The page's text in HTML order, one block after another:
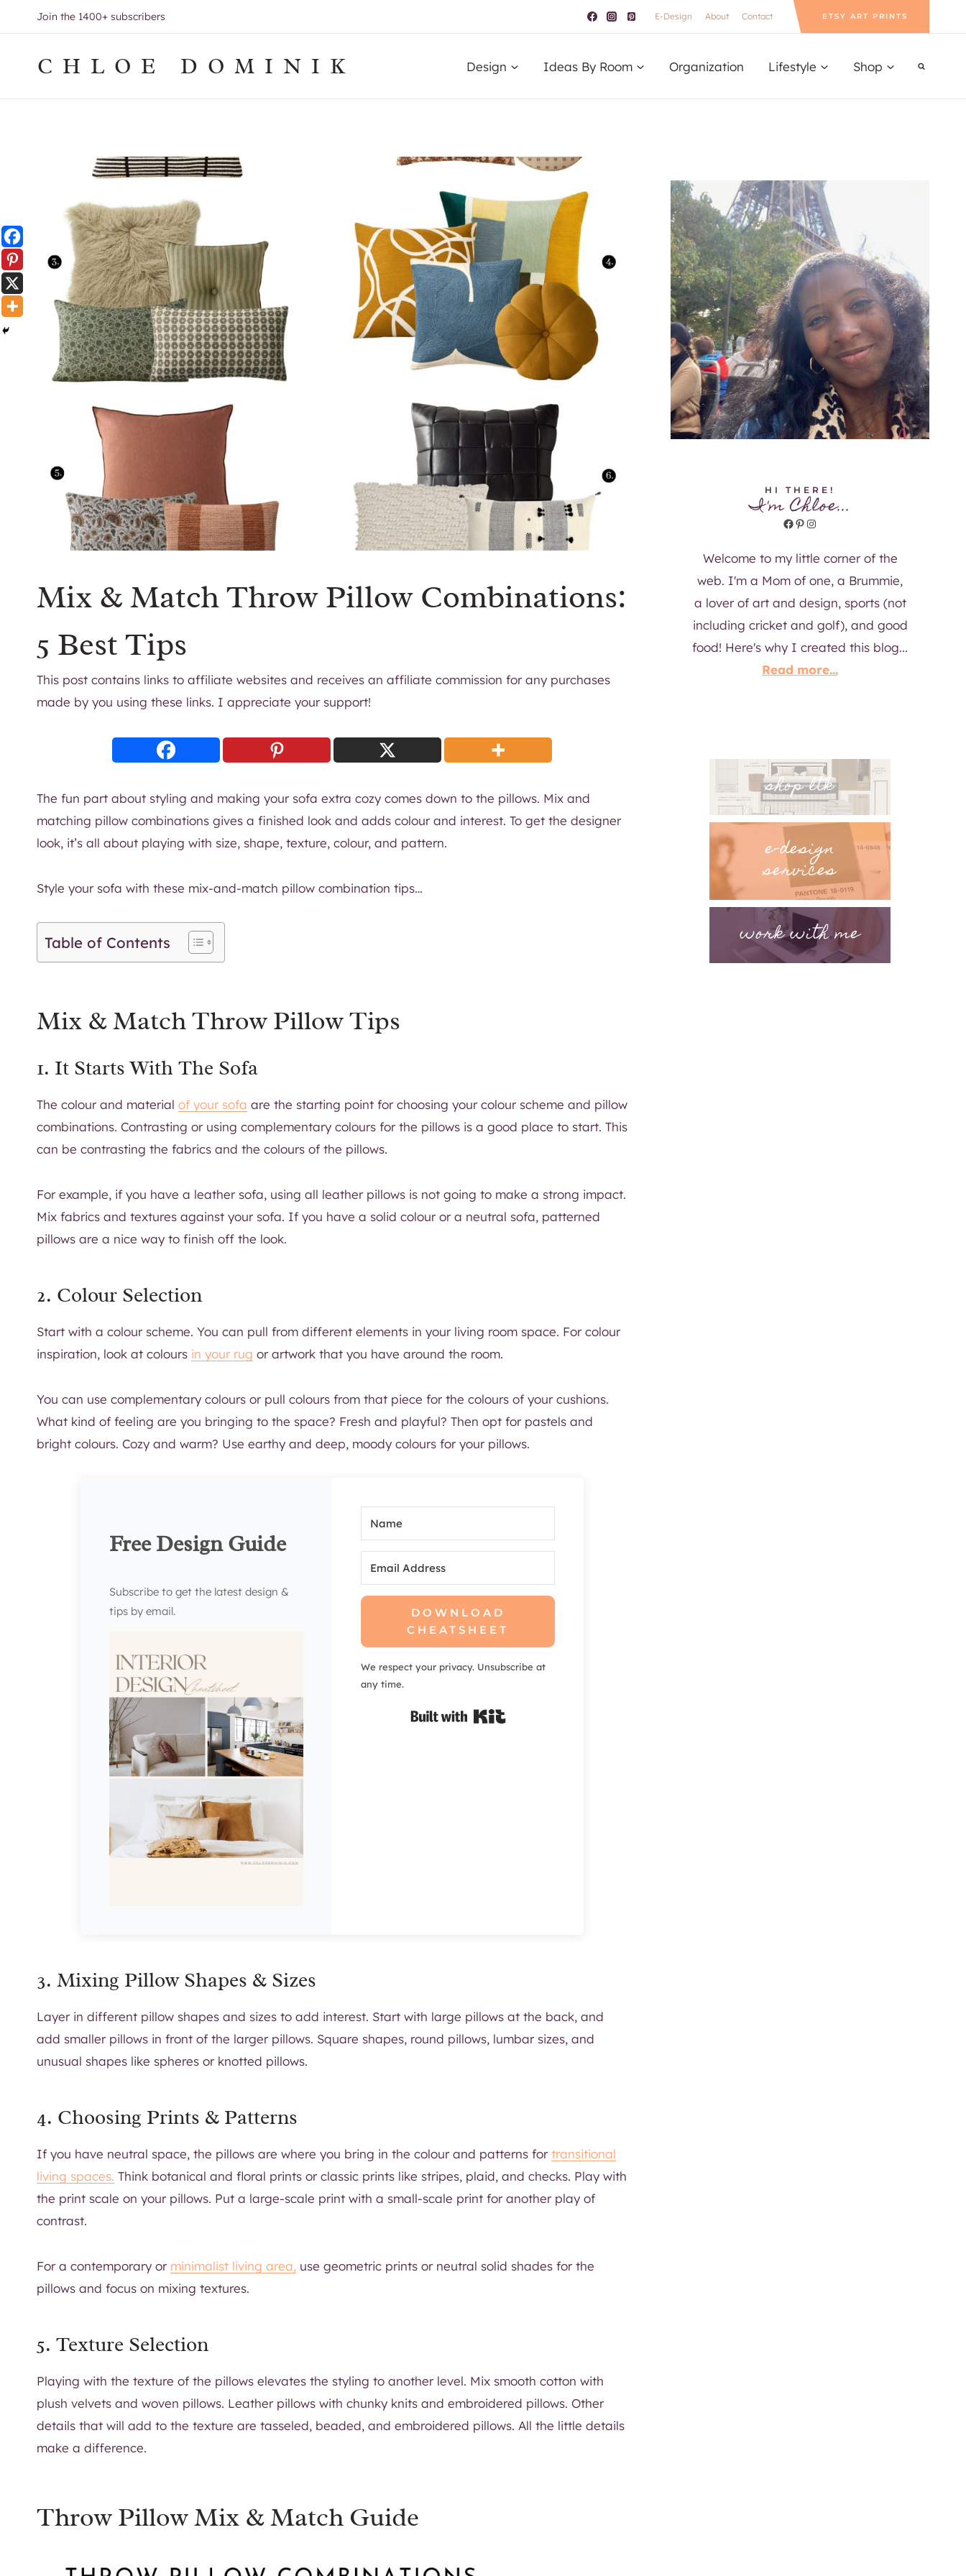
to
Join the 1400+ subscribers E-Design About Contact ETSY ART PRINTS
CHLOE DOMINIK Design Ideas By Room Organization Lifestyle Shop
Mix & Match Throw Pillow Combinations:
5 Best Tips
This post contains links to affiliate websites and receives an affiliate commission for any purchases
made by you using these links. I appreciate your support!
The fun part about styling and making your sofa extra cozy comes down to the pillows. Mix and
matching pillow combinations gives a finished look and adds colour and interest. To get the designer
look, it’s all about playing with size, shape, texture, colour, and pattern.
Style your sofa with these mix-and-match pillow combination tips…
Table of Contents
Mix & Match Throw Pillow Tips
1. It Starts With The Sofa
The colour and material of your sofa are the starting point for choosing your colour scheme and pillow
combinations. Contrasting or using complementary colours for the pillows is a good place to start. This
can be contrasting the fabrics and the colours of the pillows.
For example, if you have a leather sofa, using all leather pillows is not going to make a strong impact.
Mix fabrics and textures against your sofa. If you have a solid colour or a neutral sofa, patterned
pillows are a nice way to finish off the look.
2. Colour Selection
Start with a colour scheme. You can pull from different elements in your living room space. For colour
inspiration, look at colours in your rug or artwork that you have around the room.
You can use complementary colours or pull colours from that piece for the colours of your cushions.
What kind of feeling are you bringing to the space? Fresh and playful? Then opt for pastels and
bright colours. Cozy and warm? Use earthy and deep, moody colours for your pillows.
Free Design Guide
Subscribe to get the latest design &
tips by email.
DOWNLOAD
CHEATSHEET
We respect your privacy. Unsubscribe at
any time.
Built with Kit
3. Mixing Pillow Shapes & Sizes
Layer in different pillow shapes and sizes to add interest. Start with large pillows at the back, and
add smaller pillows in front of the larger pillows. Square shapes, round pillows, lumbar sizes, and
unusual shapes like spheres or knotted pillows.
4. Choosing Prints & Patterns
If you have neutral space, the pillows are where you bring in the colour and patterns fortransitional
living spaces. Think botanical and floral prints or classic prints like stripes, plaid, and checks. Play with
the print scale on your pillows. Put a large-scale print with a small-scale print for another play of
contrast.
For a contemporary or minimalist living area, use geometric prints or neutral solid shades for the
pillows and focus on mixing textures.
5. Texture Selection
Playing with the texture of the pillows elevates the styling to another level. Mix smooth cotton with
plush velvets and woven pillows. Leather pillows with chunky knits and embroidered pillows. Other
details that will add to the texture are tasseled, beaded, and embroidered pillows. All the little details
make a difference.
Throw Pillow Mix & Match Guide
HI THERE!
I'm Chloe...
Facebook
Pinterest
Instagram
Welcome to my little corner of the
web. I'm a Mom of one, a Brummie,
a lover of art and design, sports (not
including cricket and golf), and good
food! Here's why I created this blog...
Read more...
shop ltk
e-design
services
work with me